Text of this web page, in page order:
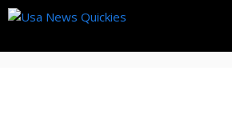
Skip
content